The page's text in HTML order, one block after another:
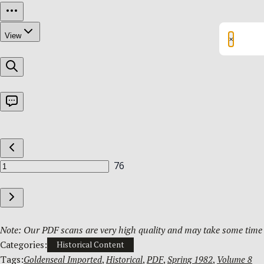
Note: Our PDF scans are very high quality and may take some
Categories:
Historical Content
Tags:Goldenseal Imported, Historical, PDF, Spring 1982, Volume 8
×